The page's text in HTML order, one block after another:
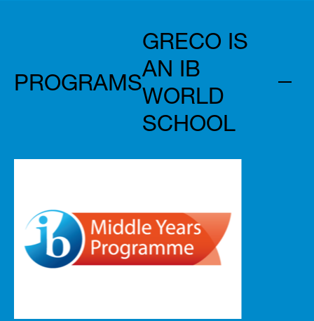
PROGRAMS
GRECO IS
AN IB
WORLD
SCHOOL